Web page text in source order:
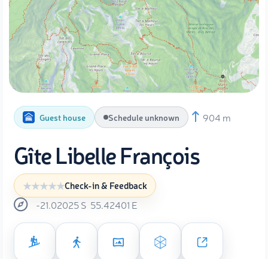
Guest house Schedule unknown 904 m
Gîte Libelle François
Check-in & Feedback
-21.02025S 55.42401 E